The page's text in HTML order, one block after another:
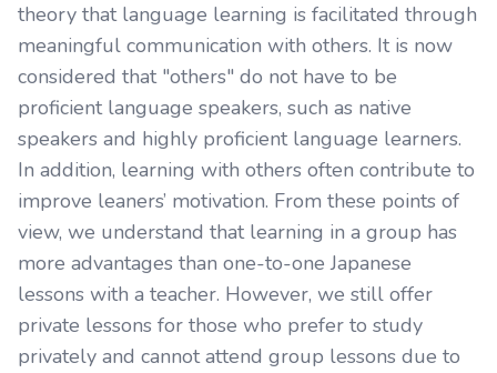
theory that language learning is facilitated through
meaningful communication with others. It is now
considered that "others" do not have to be
proficient language speakers, such as native
speakers and highly proficient language learners.
In addition, learning with others often contribute to
improve leaners’ motivation. From these points of
view, we understand that learning in a group has
more advantages than one-to-one Japanese
lessons with a teacher. However, we still offer
private lessons for those who prefer to study
privately and cannot attend group lessons due to